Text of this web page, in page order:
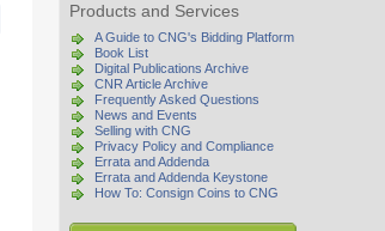
Products and Services
A Guide to CNG's Bidding Platform
Book List
Digital Publications Archive
CNR Article Archive
Frequently Asked Questions
News and Events
Selling with CNG
Privacy Policy and Compliance
Errata and Addenda
Errata and Addenda Keystone
How To: Consign Coins to CNG